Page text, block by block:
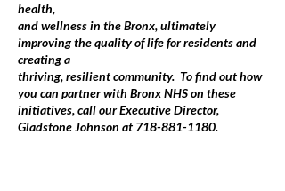
health,
and wellness in the Bronx, ultimately
improving the quality of life for residents and
creating a
thriving, resilient community. To find out how
you can partner with Bronx NHS on these
initiatives, call our Executive Director,
Gladstone Johnson at 718-881-1180.